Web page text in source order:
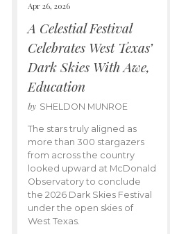
Apr 26, 2026
A Celestial Festival
Celebrates West Texas’
Dark Skies With Awe,
Education
by SHELDON MUNROE
The stars truly aligned as
more than 300 stargazers
from across the country
looked upward at McDonald
Observatory to conclude
the 2026 Dark Skies Festival
under the open skies of
West Texas.